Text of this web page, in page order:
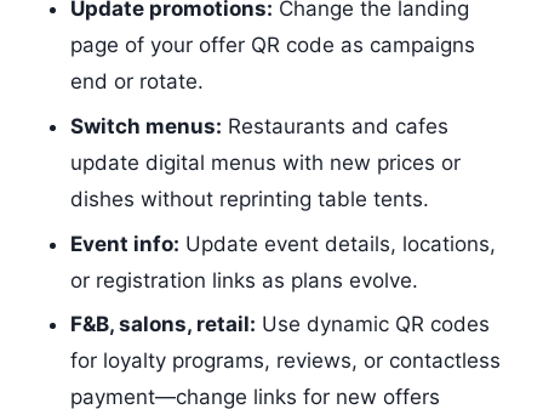
Update promotions: Change the landing
page of your offer QR code as campaigns
end or rotate.
Switch menus: Restaurants and cafes
update digital menus with new prices or
dishes without reprinting table tents.
Event info: Update event details, locations,
or registration links as plans evolve.
F&B, salons, retail: Use dynamic QR codes
for loyalty programs, reviews, or contactless
payment—change links for new offers